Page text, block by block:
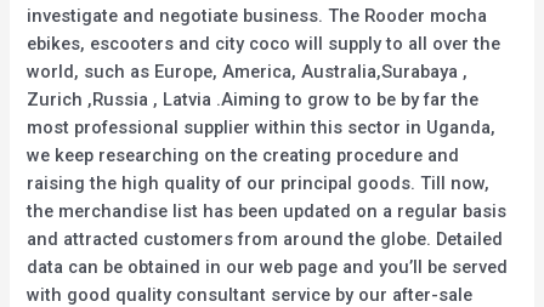
investigate and negotiate business. The Rooder mocha
ebikes, escooters and city coco will supply to all over the
world, such as Europe, America, Australia,Surabaya ,
Zurich ,Russia , Latvia .Aiming to grow to be by far the
most professional supplier within this sector in Uganda,
we keep researching on the creating procedure and
raising the high quality of our principal goods. Till now,
the merchandise list has been updated on a regular basis
and attracted customers from around the globe. Detailed
data can be obtained in our web page and you’ll be served
with good quality consultant service by our after-sale